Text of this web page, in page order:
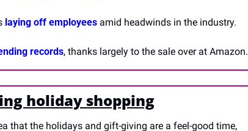
laying off employees amid headwinds in the industry.
records, thanks largely to the sale over at Amazon.
holiday shopping
that the holidays and gift-giving are a feel-good time,